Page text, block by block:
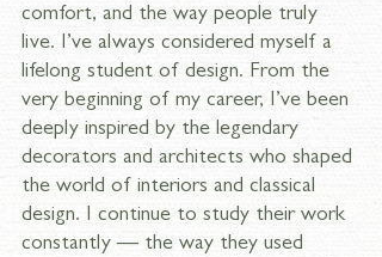
comfort, and the way people truly
live. I’ve always considered myself a
lifelong student of design. From the
very beginning of my career, I’ve been
deeply inspired by the legendary
decorators and architects who shaped
the world of interiors and classical
design. I continue to study their work
constantly — the way they used